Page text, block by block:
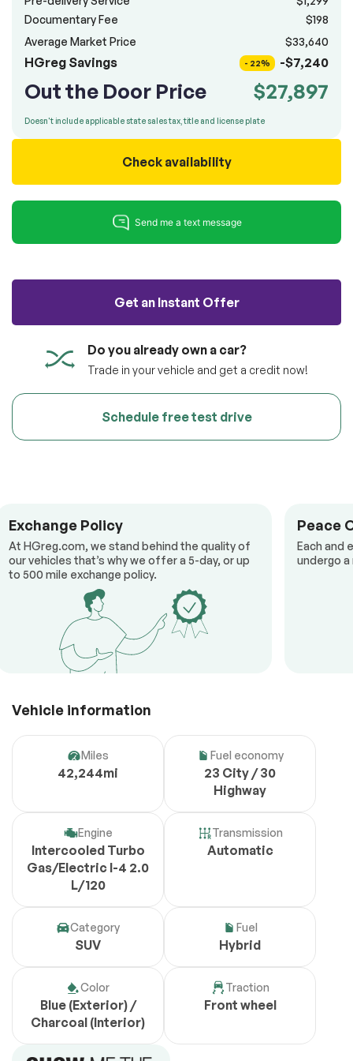
Documentary Fee
$198
Average Market Price
$33,640
HGreg Savings - 22% -$7,240
Out the Door Price $27,897
Doesn't include applicable state sales tax, title and license plate
Check availability
Do you already own a car?
Trade in your vehicle and get a credit now!
Schedule free test drive
Get an Instant Offer
Exchange Policy
At HGreg.com, we stand behind the quality of
our vehicles that’s why we offer a 5-day, or up
to 500 mile exchange policy.
Peace
Each and
undergo
Vehicle information
Miles
42,244mi
Fuel economy
23 City / 30
Highway
Engine
Intercooled Turbo
Gas/Electric I-4 2.0
L/120
Transmission
Automatic
Category
SUV
Fuel
Hybrid
Color
Blue (Exterior) /
Charcoal (Interior)
Traction
Front wheel
Submit information
Reserve